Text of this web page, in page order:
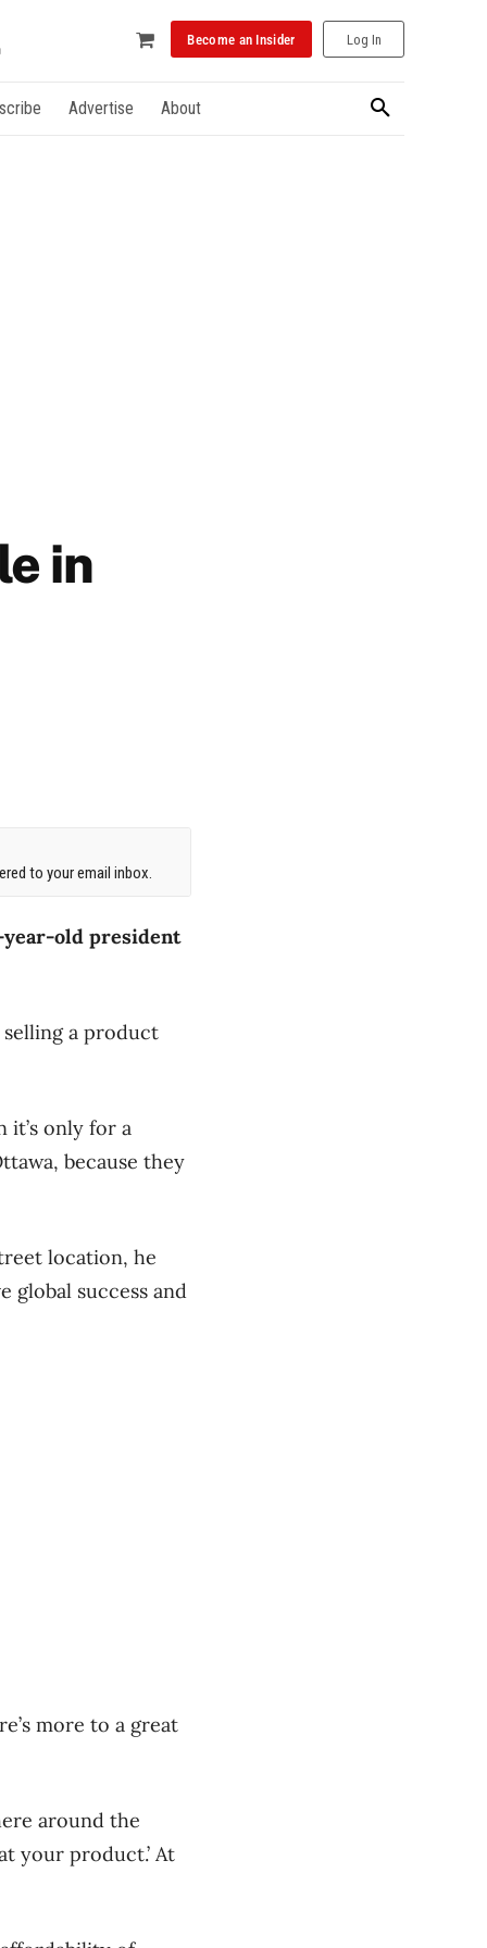
Become an Insider Log In
Advertise About
in
to your email inbox.
year-old president
selling a product
it’s only for a
because they
location, he
global success and
more to a great
around the
your product.’ At